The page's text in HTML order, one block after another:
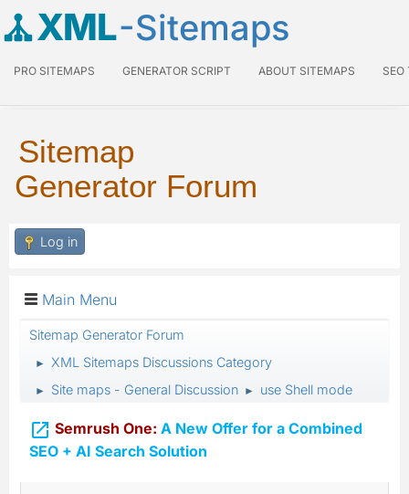
XML-Sitemaps
PRO SITEMAPS GENERATOR SCRIPT ABOUT SITEMAPS SEO
Sitemap
Generator Forum
Log in
Main Menu
Sitemap Generator Forum
► XML Sitemaps Discussions Category
► Site maps - General Discussion ► use Shell mode
 Semrush One: A New Offer for a Combined
SEO + AI Search Solution